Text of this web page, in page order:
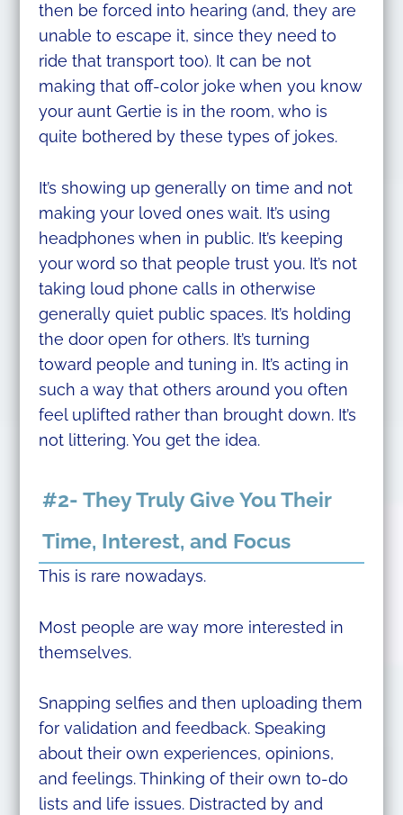
then be forced into hearing (and, they are
unable to escape it, since they need to
ride that transport too). It can be not
making that off-color joke when you know
your aunt Gertie is in the room, who is
quite bothered by these types of jokes.
It’s showing up generally on time and not
making your loved ones wait. It’s using
headphones when in public. It’s keeping
your word so that people trust you. It’s not
taking loud phone calls in otherwise
generally quiet public spaces. It’s holding
the door open for others. It’s turning
toward people and tuning in. It’s acting in
such a way that others around you often
feel uplifted rather than brought down. It’s
not littering. You get the idea.
#2- They Truly Give You Their
Time, Interest, and Focus
This is rare nowadays.
Most people are way more interested in
themselves.
Snapping selfies and then uploading them
for validation and feedback. Speaking
about their own experiences, opinions,
and feelings. Thinking of their own to-do
lists and life issues. Distracted by and